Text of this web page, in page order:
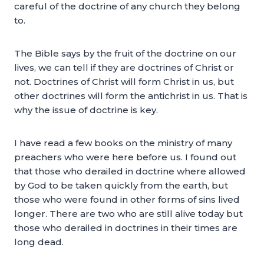
careful of the doctrine of any church they belong
to.
The Bible says by the fruit of the doctrine on our
lives, we can tell if they are doctrines of Christ or
not. Doctrines of Christ will form Christ in us, but
other doctrines will form the antichrist in us. That is
why the issue of doctrine is key.
I have read a few books on the ministry of many
preachers who were here before us. I found out
that those who derailed in doctrine where allowed
by God to be taken quickly from the earth, but
those who were found in other forms of sins lived
longer. There are two who are still alive today but
those who derailed in doctrines in their times are
long dead.